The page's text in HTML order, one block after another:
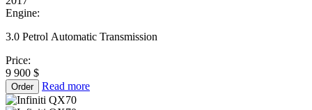
Engine:
3.0 Petrol Automatic Transmission
Price:
9 900 $
Order Read more